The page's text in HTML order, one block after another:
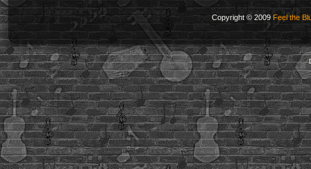
Copyright © 2009 Feel the